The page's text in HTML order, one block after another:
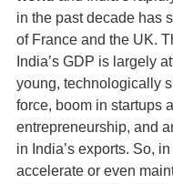
in the past decade has
of France and the UK.
India’s GDP is largely
young, technologically
force, boom in startups
entrepreneurship, and
in India’s exports. So,
accelerate or even